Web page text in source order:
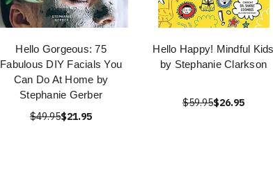
Hello Gorgeous: 75
Fabulous DIY Facials You
Can Do At Home by
Stephanie Gerber
$49.95$21.95
Hello Happy! Mindful Kids
by Stephanie Clarkson
$59.95$26.95